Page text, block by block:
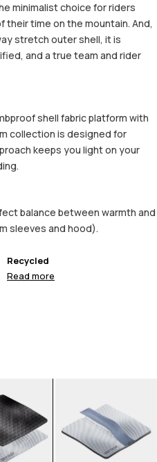
minimalist choice for riders
time on the mountain. And,
stretch outer shell, it is
and a true team and rider
shell fabric platform with
collection is designed for
keeps you light on your
balance between warmth and
sleeves and hood).
Recycled
Read more